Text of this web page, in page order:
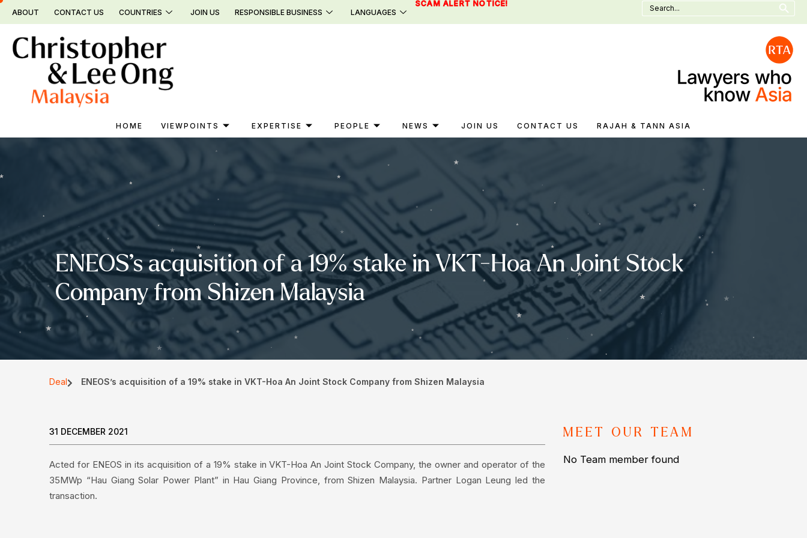
Skip
ABOUT CONTACT US COUNTRIES JOIN US RESPONSIBLE BUSINESS LANGUAGES
SCAM ALERT NOTICE!
Search
for:
HOME VIEWPOINTS EXPERTISE PEOPLE NEWS JOIN US CONTACT US RAJAH & TANN ASIA
ENEOS’s acquisition of a 19% stake in VKT-Hoa An Joint Stock
Company from Shizen Malaysia
Deal ENEOS’s acquisition of a 19% stake in VKT-Hoa An Joint Stock Company from Shizen Malaysia
31 DECEMBER 2021
Acted for ENEOS in its acquisition of a 19% stake in VKT-Hoa An Joint Stock Company, the owner and operator of the
35MWp “Hau Giang Solar Power Plant” in Hau Giang Province, from Shizen Malaysia. Partner Logan Leung led the
transaction.
MEET OUR TEAM
No Team member found